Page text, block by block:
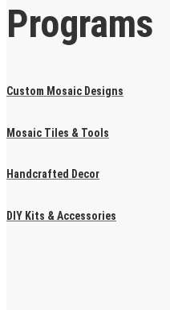
Programs
Custom Mosaic Designs
Mosaic Tiles & Tools
Handcrafted Decor
DIY Kits & Accessories